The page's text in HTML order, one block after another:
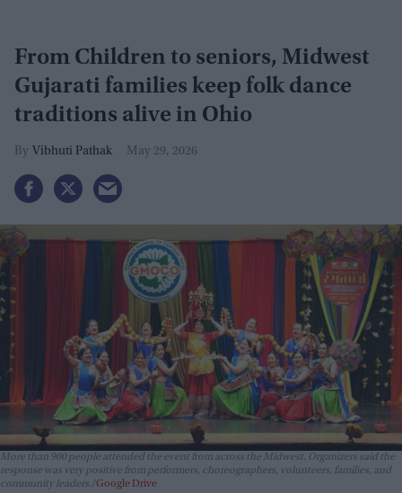
From Children to seniors, Midwest
Gujarati families keep folk dance
traditions alive in Ohio
Vibhuti Pathak May 29, 2026
More than 900 people attended the event from across the Midwest. Organizers said the
response was very positive from performers, choreographers, volunteers, families, and
community leaders. Google Drive